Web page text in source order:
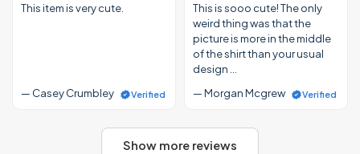
This item is very cute.
— Casey Crumbley Verified
This is sooo cute! The only
weird thing was that the
picture is more in the middle
of the shirt than your usual
design …
— Morgan Mcgrew
Verified
Show more reviews